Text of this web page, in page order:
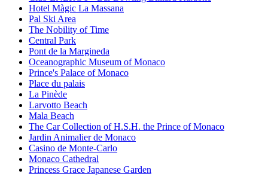
Hotel Màgic La Massana
Pal Ski Area
The Nobility of Time
Central Park
Pont de la Margineda
Oceanographic Museum of Monaco
Prince's Palace of Monaco
Place du palais
La Pinède
Larvotto Beach
Mala Beach
The Car Collection of H.S.H. the Prince of Monaco
Jardin Animalier de Monaco
Casino de Monte-Carlo
Monaco Cathedral
Princess Grace Japanese Garden